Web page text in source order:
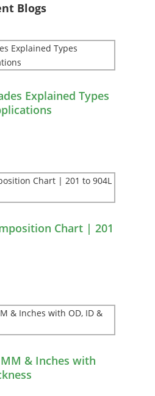
Blogs
Explained Types
Chart | 201
& Inches with